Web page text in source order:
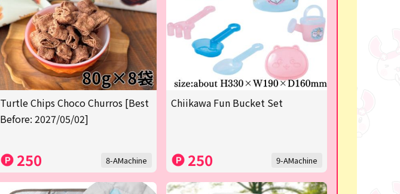
Turtle Chips Choco Churros [Best
Before: 2027/05/02]
250 8-AMachine
Chiikawa Fun Bucket Set
250 9-AMachine